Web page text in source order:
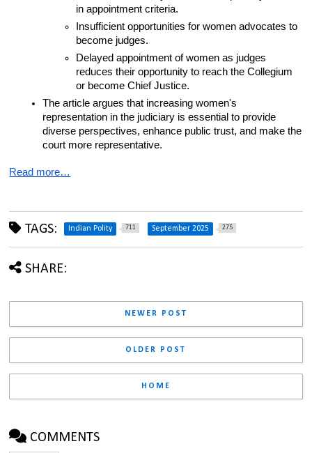
in appointment criteria.
Insufficient opportunities for women advocates to
become judges.
Delayed appointment of women as judges
reduces their opportunity to reach the Collegium
or become Chief Justice.
The article argues that increasing women's
representation in the judiciary is essential to provide
diverse perspectives, enhance public trust, and make the
court more representative.
Read more…
TAGS: Indian Polity 711 September 2025 275
SHARE:
NEWER POST
OLDER POST
HOME
COMMENTS